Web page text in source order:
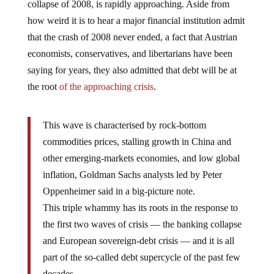
how weird it is to hear a major financial institution admit
that the crash of 2008 never ended, a fact that Austrian
economists, conservatives, and libertarians have been
saying for years, they also admitted that debt will be at
the rootof the approaching crisis.
commodities prices, stalling growth in China and
other emerging-markets economies, and low global
inflation, Goldman Sachs analysts led by Peter
Oppenheimer said in a big-picture note.
This triple whammy has its roots in the response to
the first two waves of crisis — the banking collapse
and European sovereign-debt crisis — and it is all
part of the so-called debt supercycle of the past few
decades.